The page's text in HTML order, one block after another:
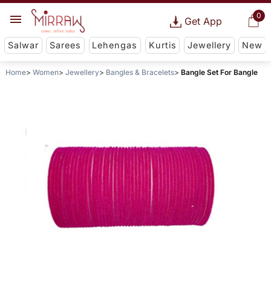
0
Get App
Salwar Sarees Lehengas Kurtis Jewellery New
Home Women Jewellery Bangles & Bracelets Bangle Set For Bangle